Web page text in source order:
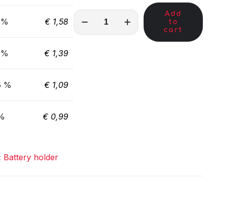
€ 1,58
€ 1,39
% € 1,09
€ 0,99
Add
to
cart
Battery holder